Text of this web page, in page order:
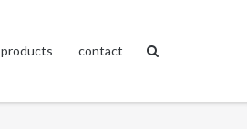
products contact